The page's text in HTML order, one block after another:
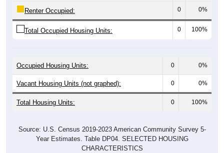
Renter Occupied: 0 0%
Total Occupied Housing Units: 0 100%
Occupied Housing Units: 0 0%
Vacant Housing Units (not graphed): 0 0%
Total Housing Units: 0 100%
Source: U.S. Census 2019-2023 American Community Survey 5-
Year Estimates. Table DP04. SELECTED HOUSING
CHARACTERISTICS